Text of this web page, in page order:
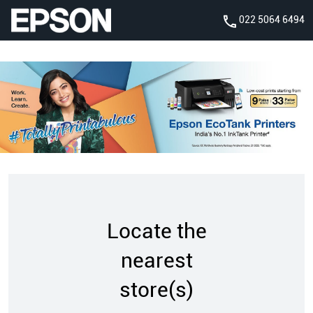
022 5064 6494
Locate the
nearest
store(s)